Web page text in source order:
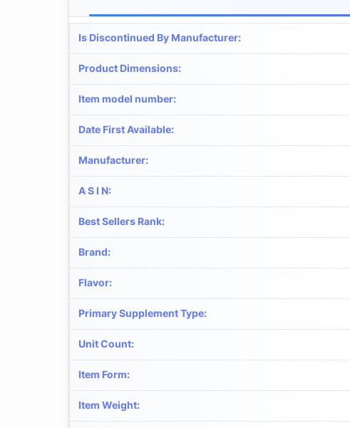
Is Discontinued By Manufacturer:
Product Dimensions:
Item model number:
Date First Available:
Manufacturer:
A S I N:
Best Sellers Rank:
Brand:
Flavor:
Primary Supplement Type:
Unit Count:
Item Form:
Item Weight: